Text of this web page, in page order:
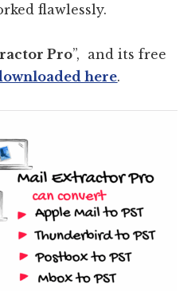
flawlessly.
Pro”, and its free
here.